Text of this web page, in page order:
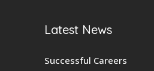
Latest News
Successful Careers